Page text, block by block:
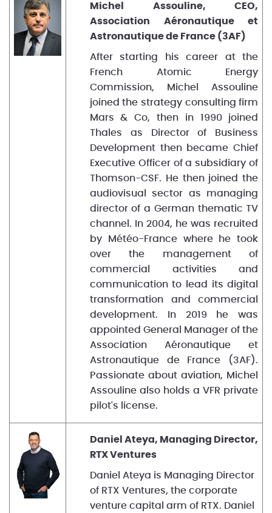
Michel Assouline, CEO,
Association Aéronautique et
Astronautique de France (3AF)
After starting his career at the
French Atomic Energy
Commission, Michel Assouline
joined the strategy consulting firm
Mars & Co, then in 1990 joined
Thales as Director of Business
Development then became Chief
Executive Officer of a subsidiary of
Thomson-CSF. He then joined the
audiovisual sector as managing
director of a German thematic TV
channel. In 2004, he was recruited
by Météo-France where he took
over the management of
commercial activities and
communication to lead its digital
transformation and commercial
development. In 2019 he was
appointed General Manager of the
Association Aéronautique et
Astronautique de France (3AF).
Passionate about aviation, Michel
Assouline also holds a VFR private
pilot's license.
Daniel Ateya, Managing Director,
RTX Ventures
Daniel Ateya is Managing Director
of RTX Ventures, the corporate
venture capital arm of RTX. Daniel